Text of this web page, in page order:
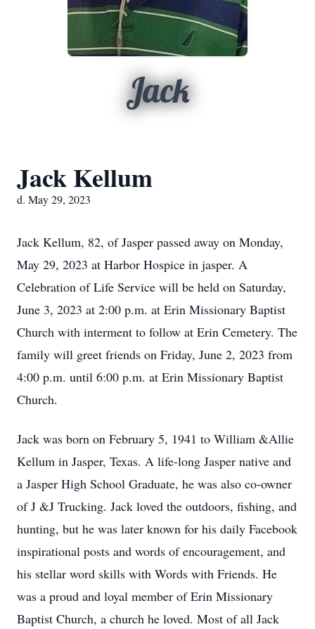
Jack
Jack Kellum
d. May 29, 2023
Jack Kellum, 82, of Jasper passed away on Monday,
May 29, 2023 at Harbor Hospice in jasper. A
Celebration of Life Service will be held on Saturday,
June 3, 2023 at 2:00 p.m. at Erin Missionary Baptist
Church with interment to follow at Erin Cemetery. The
family will greet friends on Friday, June 2, 2023 from
4:00 p.m. until 6:00 p.m. at Erin Missionary Baptist
Church.
Jack was born on February 5, 1941 to William &Allie
Kellum in Jasper, Texas. A life-long Jasper native and
a Jasper High School Graduate, he was also co-owner
of J &J Trucking. Jack loved the outdoors, fishing, and
hunting, but he was later known for his daily Facebook
inspirational posts and words of encouragement, and
his stellar word skills with Words with Friends. He
was a proud and loyal member of Erin Missionary
Baptist Church, a church he loved. Most of all Jack